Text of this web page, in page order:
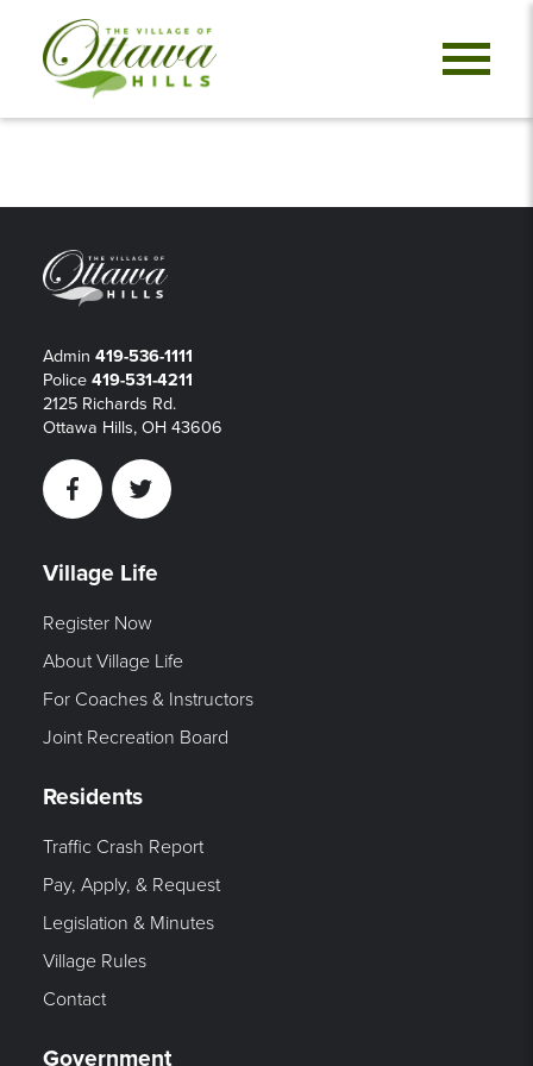
Admin 419-536-1111
Police 419-531-4211
2125 Richards Rd.
Ottawa Hills, OH 43606
FacebookTwitter
Village Life
Register Now
About Village Life
For Coaches & Instructors
Joint Recreation Board
Residents
Traffic Crash Report
Pay, Apply, & Request
Legislation & Minutes
Village Rules
Contact
Government